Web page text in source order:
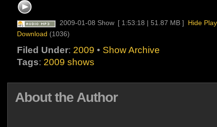
2009-01-08 Show [ 1:53:18 | 51.87 MB ]
Hide
Download (1036)
Filed Under: 2009 • Show Archive
Tags: 2009 shows
About the Author